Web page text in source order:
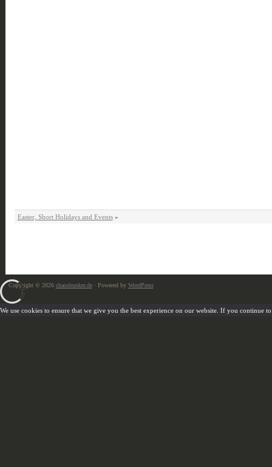
Easter, Short Holidays and Events»
Copyright © 2026 chaosbunker.de· Powered by WordPress
We use cookies to ensure that we give you the best experience on our website. If you continue